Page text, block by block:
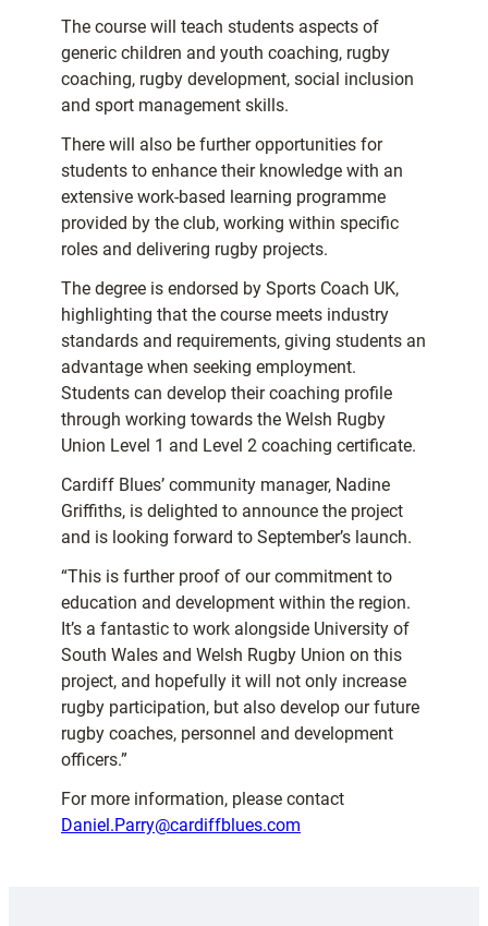
The course will teach students aspects of
generic children and youth coaching, rugby
coaching, rugby development, social inclusion
and sport management skills.
There will also be further opportunities for
students to enhance their knowledge with an
extensive work-based learning programme
provided by the club, working within specific
roles and delivering rugby projects.
The degree is endorsed by Sports Coach UK,
highlighting that the course meets industry
standards and requirements, giving students an
advantage when seeking employment.
Students can develop their coaching profile
through working towards the Welsh Rugby
Union Level 1 and Level 2 coaching certificate.
Cardiff Blues’ community manager, Nadine
Griffiths, is delighted to announce the project
and is looking forward to September’s launch.
“This is further proof of our commitment to
education and development within the region.
It’s a fantastic to work alongside University of
South Wales and Welsh Rugby Union on this
project, and hopefully it will not only increase
rugby participation, but also develop our future
rugby coaches, personnel and development
officers.”
For more information, please contact
Daniel.Parry@cardiffblues.com